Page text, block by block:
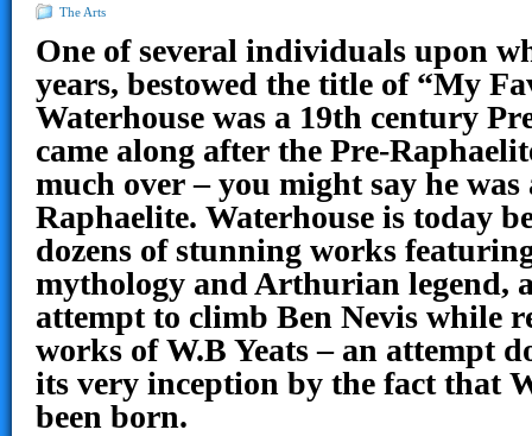
The Arts
One of several individuals upon
years, bestowed the title of “My
Waterhouse was a 19th century
came along after the Pre-
much over – you might say he was
Raphaelite. Waterhouse is today
dozens of stunning works
mythology and Arthurian legend,
attempt to climb Ben Nevis while
works of W.B Yeats – an attempt
its very inception by the fact that
been born.